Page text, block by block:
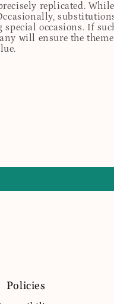
replicated.
occasions. If
will ensure the
Policies